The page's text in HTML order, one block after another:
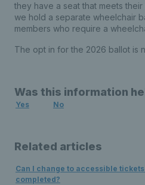
they have a seat that meets their
we hold a separate wheelchair
members who require a
The opt in for the 2026 ballot is
Was this information
Yes No
Related articles
Can I change to accessible
completed?